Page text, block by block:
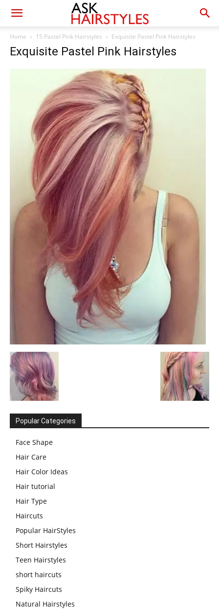
Home 15 Pastel Pink Hairstyles Exquisite Pastel Pink Hairstyles
Exquisite Pastel Pink Hairstyles
Popular Categories
Face Shape
Hair Care
Hair Color Ideas
Hair tutorial
Hair Type
Haircuts
Popular HairStyles
Short Hairstyles
Teen Hairstyles
short haircuts
Spiky Haircuts
Natural Hairstyles